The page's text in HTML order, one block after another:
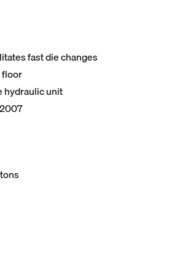
fast die changes
floor
hydraulic unit